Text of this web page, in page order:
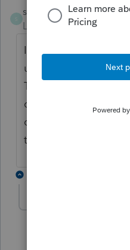
ss12108
Level 3
Forum|Forum|5
I have the same
used to
TAX" which would
curious what we are
order to achieve the
the diagnostic.